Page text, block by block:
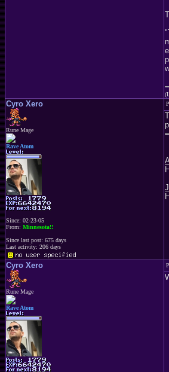
Cyro Xero
Rune Mage
Rave Atom
Since: 02-23-05
From: Minnesota!!
Since last post: 675 days
Last activity: 206 days
Cyro Xero
Rune Mage
Rave Atom